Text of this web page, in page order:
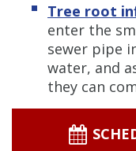
Tree root
enter the
sewer pipe
water, and
they can